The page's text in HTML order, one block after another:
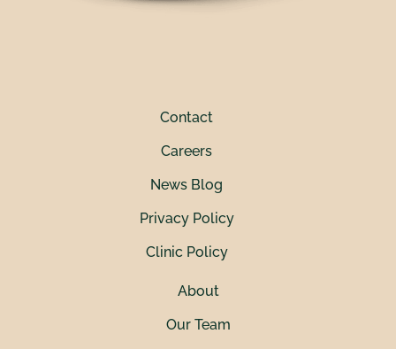
Contact
Careers
News Blog
Privacy Policy
Clinic Policy
About
Our Team